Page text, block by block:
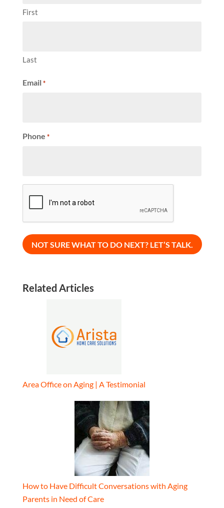
First
Last
Email *
Phone *
Related Articles
Area Office on Aging | A Testimonial
How to Have Difficult Conversations with Aging
Parents in Need of Care